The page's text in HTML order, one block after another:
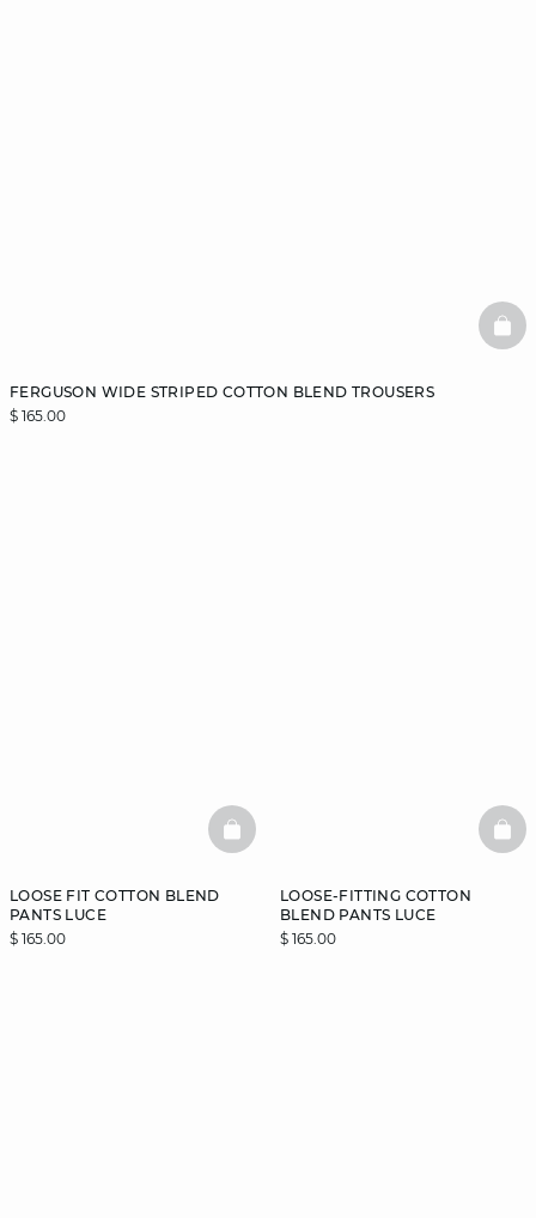
FERGUSON WIDE STRIPED COTTON BLEND TROUSERS
$ 165.00
LOOSE FIT COTTON BLEND
PANTS LUCE
$ 165.00
BASKETFULL
LOOSE-FITTING COTTON
BLEND PANTS LUCE
$ 165.00